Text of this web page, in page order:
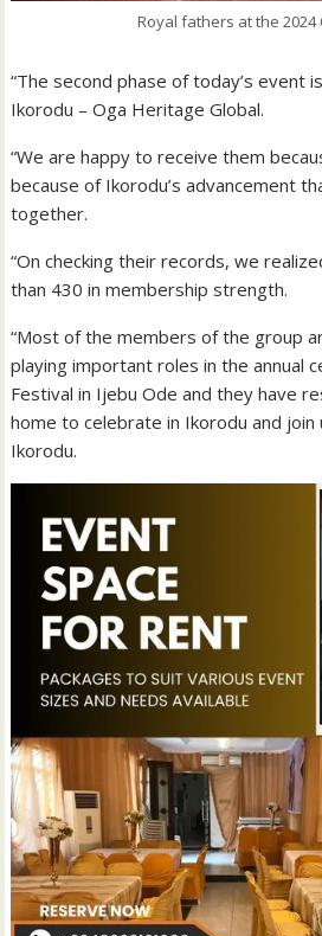
Royal fathers at the 2024
“The second phase of today’s event
Ikorodu – Oga Heritage Global.
“We are happy to receive them
because of Ikorodu’s advancement
together.
“On checking their records, we
than 430 in membership strength.
“Most of the members of the group
playing important roles in the annual
Festival in Ijebu Ode and they have
home to celebrate in Ikorodu and join
Ikorodu.